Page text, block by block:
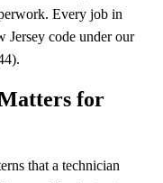
Every job in
Jersey code under our
for
that a technician